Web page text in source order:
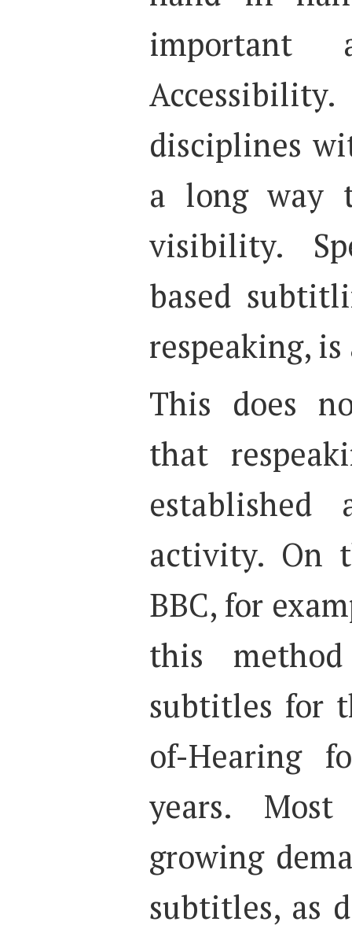
important
disciplines
a long way
visibility.
based
respeaking,
This does
that
established
activity. On
BBC, for
this
subtitles for
of-Hearing
years.
growing
subtitles, as